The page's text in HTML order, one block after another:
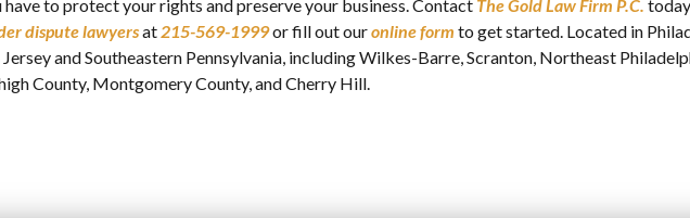
to protect your rights and preserve your business. Contact The Gold Law Firm P.C.
dispute lawyersat215-569-1999or fill out ouronline form to get started. Located in
and Southeastern Pennsylvania, including Wilkes-Barre, Scranton, Northeast
County, Montgomery County, and Cherry Hill.